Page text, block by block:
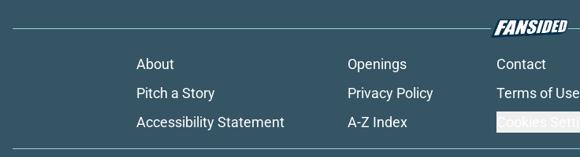
About Openings Contact
Pitch a Story
Privacy Policy Terms of Use
Accessibility Statement
A-Z Index